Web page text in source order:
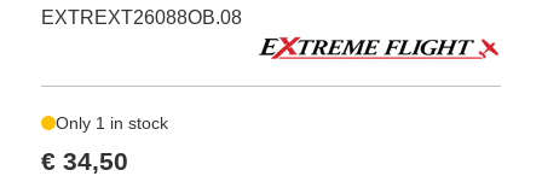
EXTREXT26088OB.08
Only 1 in stock
€ 34,50